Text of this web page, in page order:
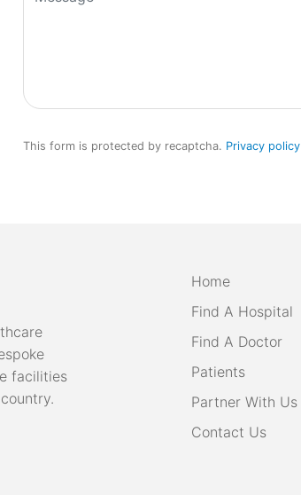
This form is protected by recaptcha. Privacy policy
facilities
Home
Find A Hospital
Find A Doctor
Patients
Partner With Us
Contact Us